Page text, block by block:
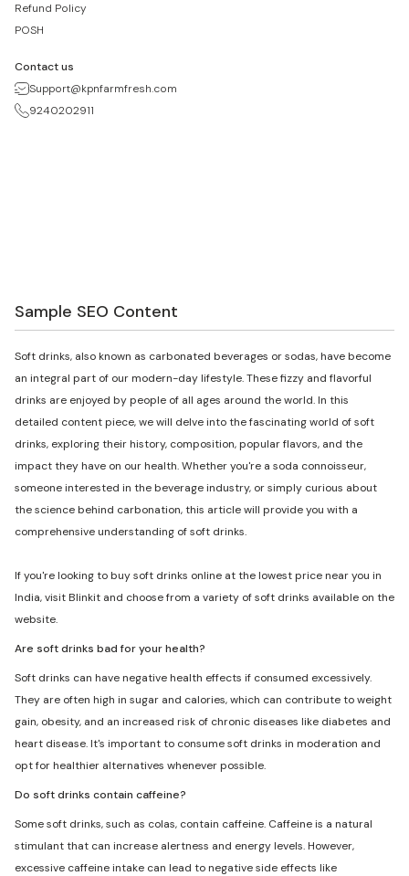
Refund Policy
POSH
Contact us
Support@kpnfarmfresh.com
9240202911
Sample SEO Content
Soft drinks, also known as carbonated beverages or sodas, have become
an integral part of our modern-day lifestyle. These fizzy and flavorful
drinks are enjoyed by people of all ages around the world. In this
detailed content piece, we will delve into the fascinating world of soft
drinks, exploring their history, composition, popular flavors, and the
impact they have on our health. Whether you're a soda connoisseur,
someone interested in the beverage industry, or simply curious about
the science behind carbonation, this article will provide you with a
comprehensive understanding of soft drinks.
If you're looking to buy soft drinks online at the lowest price near you in
India, visit Blinkit and choose from a variety of soft drinks available on the
website.
Are soft drinks bad for your health?
Soft drinks can have negative health effects if consumed excessively.
They are often high in sugar and calories, which can contribute to weight
gain, obesity, and an increased risk of chronic diseases like diabetes and
heart disease. It's important to consume soft drinks in moderation and
opt for healthier alternatives whenever possible.
Do soft drinks contain caffeine?
Some soft drinks, such as colas, contain caffeine. Caffeine is a natural
stimulant that can increase alertness and energy levels. However,
excessive caffeine intake can lead to negative side effects like